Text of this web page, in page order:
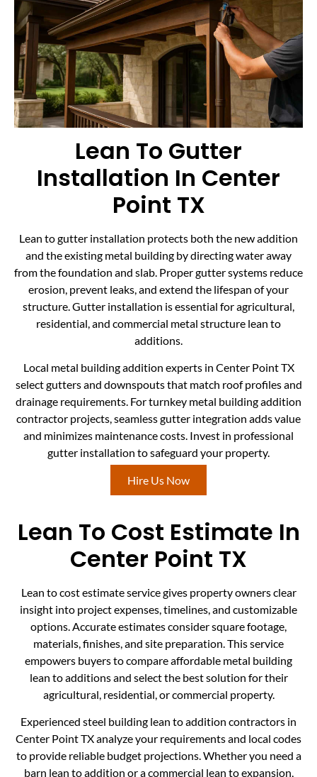
Lean To Gutter
Installation In Center
Point TX
Lean to gutter installation protects both the new addition
and the existing metal building by directing water away
from the foundation and slab. Proper gutter systems reduce
erosion, prevent leaks, and extend the lifespan of your
structure. Gutter installation is essential for agricultural,
residential, and commercial metal structure lean to
additions.
Local metal building addition experts in Center Point TX
select gutters and downspouts that match roof profiles and
drainage requirements. For turnkey metal building addition
contractor projects, seamless gutter integration adds value
and minimizes maintenance costs. Invest in professional
gutter installation to safeguard your property.
Hire Us Now
Lean To Cost Estimate In
Center Point TX
Lean to cost estimate service gives property owners clear
insight into project expenses, timelines, and customizable
options. Accurate estimates consider square footage,
materials, finishes, and site preparation. This service
empowers buyers to compare affordable metal building
lean to additions and select the best solution for their
agricultural, residential, or commercial property.
Experienced steel building lean to addition contractors in
Center Point TX analyze your requirements and local codes
to provide reliable budget projections. Whether you need a
barn lean to addition or a commercial lean to expansion,